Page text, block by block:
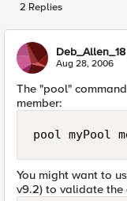
2 Replies
Deb_Allen_18
Aug 28, 2006
The "pool"
member:
pool myPool
You might want to
v9.2) to validate